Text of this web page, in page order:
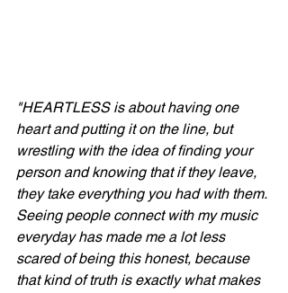
"HEARTLESS is about having one
heart and putting it on the line, but
wrestling with the idea of finding your
person and knowing that if they leave,
they take everything you had with them.
Seeing people connect with my music
everyday has made me a lot less
scared of being this honest, because
that kind of truth is exactly what makes